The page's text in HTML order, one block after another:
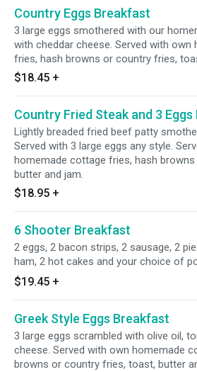
Country Eggs Breakfast
3 large eggs smothered with our
with cheddar cheese. Served with own
fries, hash browns or country fries,
$18.45 +
Country Fried Steak and 3
Lightly breaded fried beef patty
Served with 3 large eggs any style.
homemade cottage fries, hash
butter and jam.
$18.95 +
6 Shooter Breakfast
2 eggs, 2 bacon strips, 2 sausage, 2
ham, 2 hot cakes and your choice of
Served with own homemade cottage
hash browns or country fries, butter
$19.45 +
Greek Style Eggs Breakfast
3 large eggs scrambled with olive oil,
cheese. Served with own homemade
browns or country fries, toast, butter